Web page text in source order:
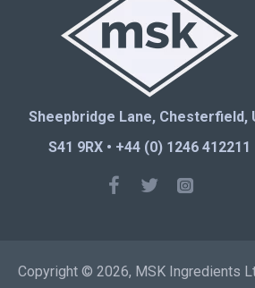
Sheepbridge Lane, Chesterfield,
S41 9RX • +44 (0) 1246 412211
Copyright © 2026, MSK Ingredients